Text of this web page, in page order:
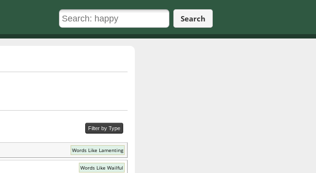
Search
Filter by Type
Words Like Lamenting
Words Like Wailful